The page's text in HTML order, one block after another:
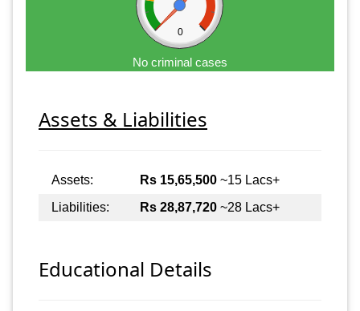
0
No criminal cases
Assets & Liabilities
Assets: Rs 15,65,500 ~15 Lacs+
Liabilities:
Rs 28,87,720 ~28 Lacs+
Educational Details